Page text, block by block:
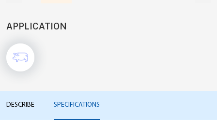
APPLICATION
DESCRIBE SPECIFICATIONS